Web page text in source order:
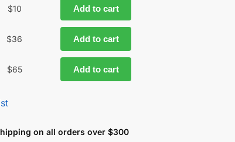
$10 Add to cart
$36 Add to cart
$65 Add to cart
on all orders over $300